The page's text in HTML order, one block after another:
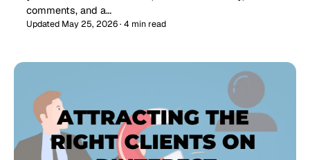
comments, and a…
Updated May 25, 2026 · 4 min read